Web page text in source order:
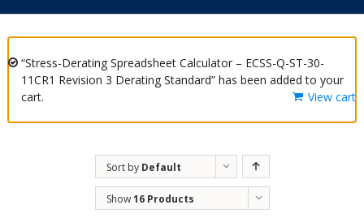
“Stress-Derating Spreadsheet Calculator – ECSS-Q-ST-30-
11CR1 Revision 3 Derating Standard” has been added to your
cart.
View cart
Sort by Default
Order
Show16 Products